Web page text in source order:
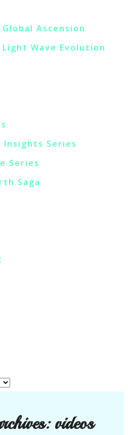
Ascension
Wave Evolution
Insights Series
Series
Saga
videos